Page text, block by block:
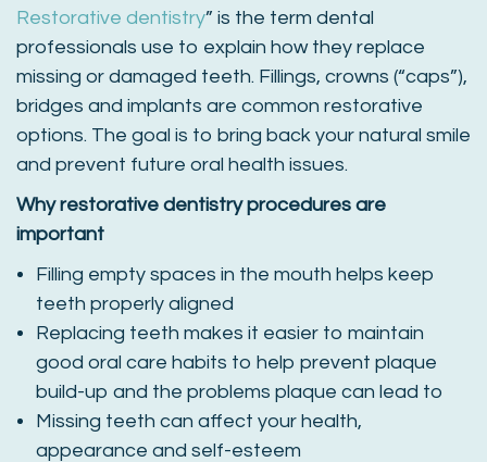
Restorative dentistry” is the term dental
professionals use to explain how they replace
missing or damaged teeth. Fillings, crowns (“caps”),
bridges and implants are common restorative
options. The goal is to bring back your natural smile
and prevent future oral health issues.
Why restorative dentistry procedures are
important
Filling empty spaces in the mouth helps keep
teeth properly aligned
Replacing teeth makes it easier to maintain
good oral care habits to help prevent plaque
build-up and the problems plaque can lead to
Missing teeth can affect your health,
appearance and self-esteem